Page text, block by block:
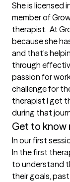
She is licensed
member of
therapist.  At
because she
and that’s
through
passion for
challenge for
therapist I get
during that
Get to know
In our first
In the first
to understand
their goals,